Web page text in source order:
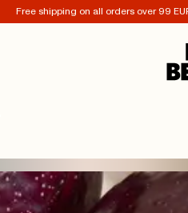
Free shipping on all orders over 99